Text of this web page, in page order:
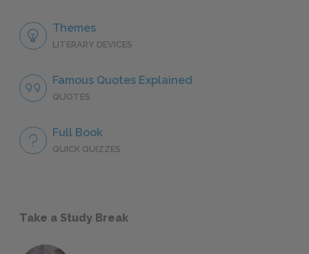
Themes
LITERARY DEVICES
Famous Quotes Explained
QUOTES
Full Book
QUICK QUIZZES
Take a Study Break